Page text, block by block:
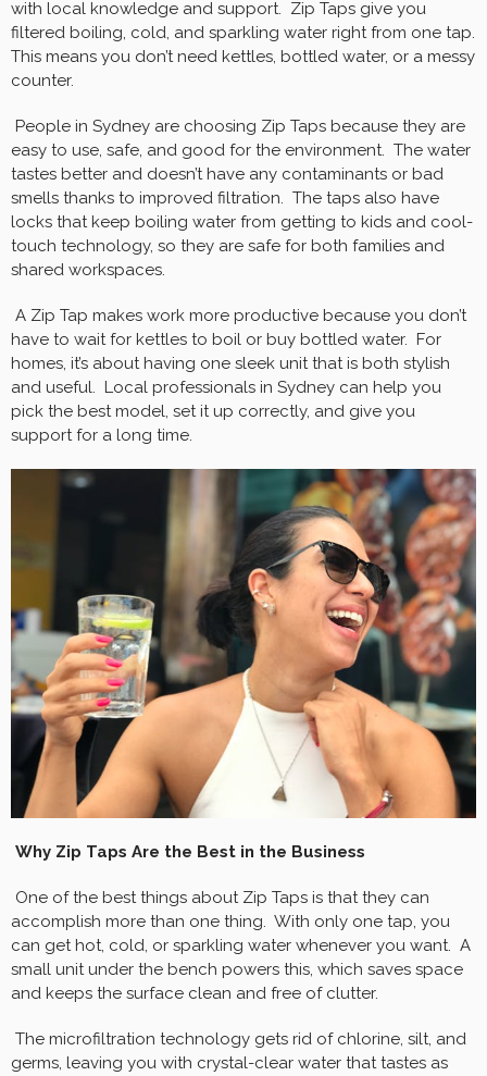
with local knowledge and support. Zip Taps give you
filtered boiling, cold, and sparkling water right from one tap.
This means you don’t need kettles, bottled water, or a messy
counter.
People in Sydney are choosing Zip Taps because they are
easy to use, safe, and good for the environment. The water
tastes better and doesn’t have any contaminants or bad
smells thanks to improved filtration. The taps also have
locks that keep boiling water from getting to kids and cool-
touch technology, so they are safe for both families and
shared workspaces.
A Zip Tap makes work more productive because you don’t
have to wait for kettles to boil or buy bottled water. For
homes, it’s about having one sleek unit that is both stylish
and useful. Local professionals in Sydney can help you
pick the best model, set it up correctly, and give you
support for a long time.
Why Zip Taps Are the Best in the Business
One of the best things about Zip Taps is that they can
accomplish more than one thing. With only one tap, you
can get hot, cold, or sparkling water whenever you want. A
small unit under the bench powers this, which saves space
and keeps the surface clean and free of clutter.
The microfiltration technology gets rid of chlorine, silt, and
germs, leaving you with crystal-clear water that tastes as